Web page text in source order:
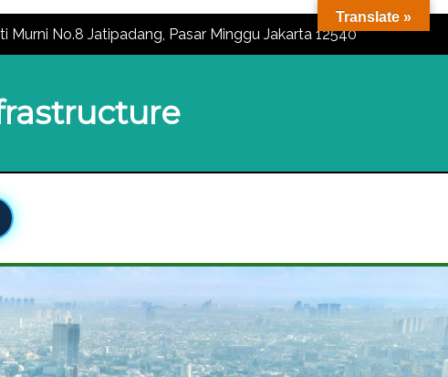
Murni No.8 Jatipadang, Pasar Minggu Jakarta 12540
Translate »